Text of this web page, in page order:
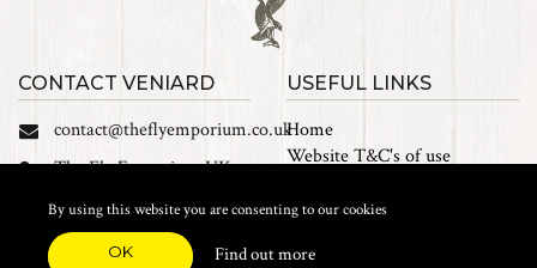
CONTACT VENIARD
contact@theflyemporium.co.uk
The Fly Emporium UK
Industrial Estate, Tait
Road, Croydon, CR0 2DP
USEFUL LINKS
Home
Website T&C's of use
Cookies
By using this website you are consenting to our cookies
OK Find out more